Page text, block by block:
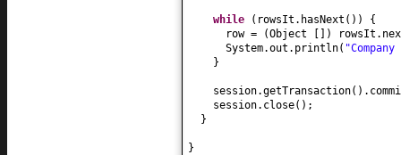
while ( rowsIt.hasNext ()) {
row =
(Object [])
System.out.println(
}
session.getTransaction()
session.close() ;
}
}